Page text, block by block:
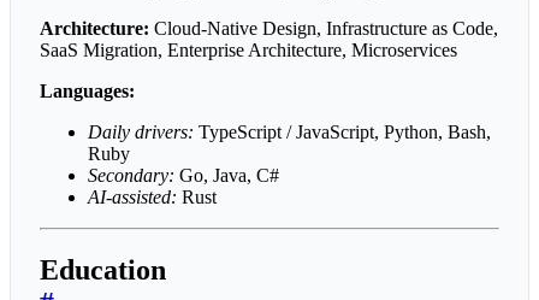
Architecture: Cloud-Native Design, Infrastructure as Code,
SaaS Migration, Enterprise Architecture, Microservices
Languages:
Daily drivers: TypeScript / JavaScript, Python, Bash,
Ruby
Secondary: Go, Java, C#
AI-assisted: Rust
Education